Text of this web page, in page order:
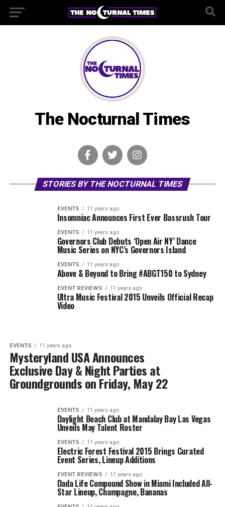
The Nocturnal Times
STORIES BY THE NOCTURNAL TIMES
EVENTS 11 years ago
Insomniac Announces First Ever Bassrush Tour
EVENTS 11 years ago
Governors Club Debuts ‘Open Air NY’ Dance
Music Series on NYC’s Governors Island
EVENTS 11 years ago
Above & Beyond to Bring #ABGT150 to Sydney
EVENT REVIEWS 11 years ago
Ultra Music Festival 2015 Unveils Official Recap
Video
EVENTS 11 years ago
Mysteryland USA Announces
Exclusive Day & Night Parties at
Groundgrounds on Friday, May 22
EVENTS 11 years ago
Daylight Beach Club at Mandalay Bay Las Vegas
Unveils May Talent Roster
EVENTS 11 years ago
Electric Forest Festival 2015 Brings Curated
Event Series, Lineup Additions
EVENT REVIEWS 11 years ago
Dada Life Compound Show in Miami Included All-
Star Lineup, Champagne, Bananas